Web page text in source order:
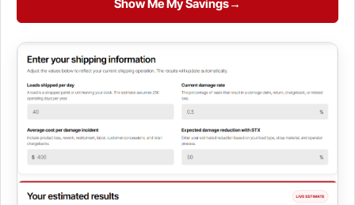
Show Me My Savings→